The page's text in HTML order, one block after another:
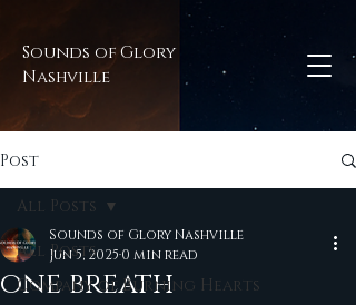
Sounds of Glory
Nashville
Post
All Posts
Company of Burning Hearts
All Posts
one breath
Sounds of Glory Nashville
Jun 5, 2025 0 min read